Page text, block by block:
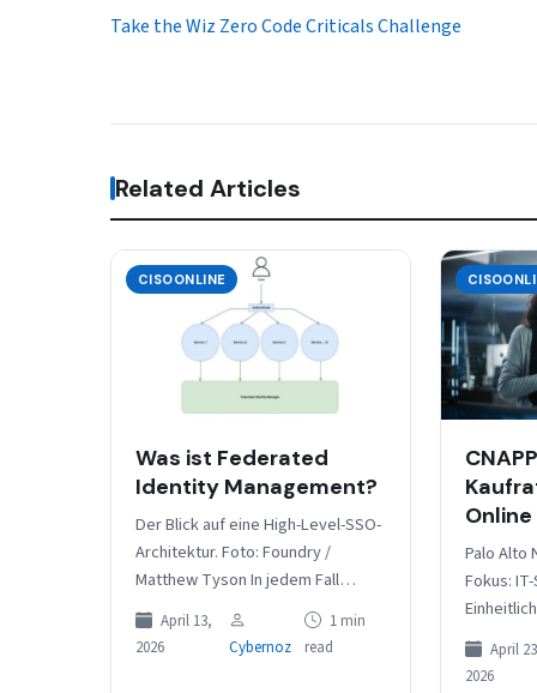
Take the Wiz Zero Code Criticals Challenge
Related Articles
CISOONLINE
Was ist Federated
Identity Management?
Der Blick auf eine High-Level-SSO-
Architektur. Foto: Foundry /
Matthew Tyson In jedem Fall
erfordert Federated Identity
Management eine zentrale
Institution, die die gemeinsamen
April 13,
2026
Cybernoz
1 min
read
Online
Palo Alto
Fokus:
April
2026